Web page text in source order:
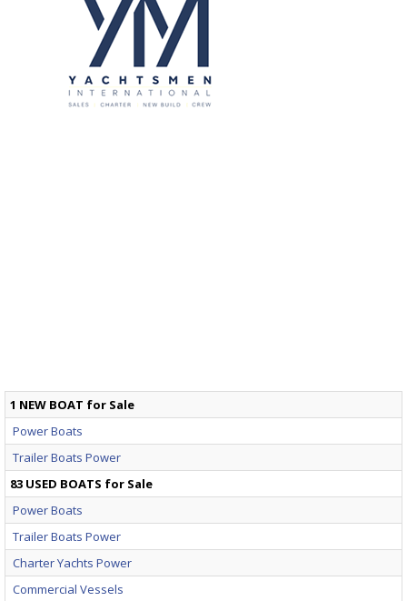
1 NEW BOAT for Sale
Power Boats
Trailer Boats Power
83 USED BOATS for Sale
Power Boats
Trailer Boats Power
Charter Yachts Power
Commercial Vessels